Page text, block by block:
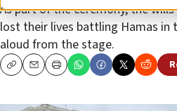
As part of the ceremony, the
lost their lives battling Hamas in
aloud from the stage.
CopyEmailPrint